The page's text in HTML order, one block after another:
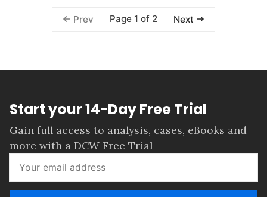
Prev Page 1 of 2 Next
Start your 14-Day Free Trial
Gain full access to analysis, cases, eBooks and
more with a DCW Free Trial